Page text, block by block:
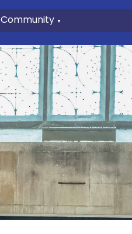
Community ▼